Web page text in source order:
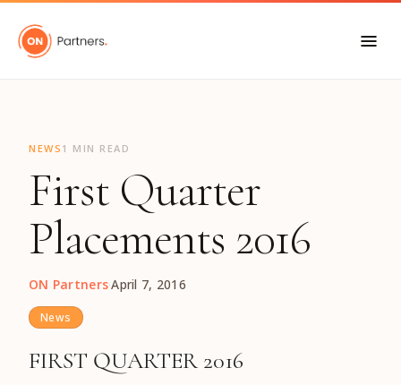
"
NEWS 1 MIN READ
First Quarter
Placements 2016
ON Partners·April 7, 2016
News
FIRST QUARTER 2016